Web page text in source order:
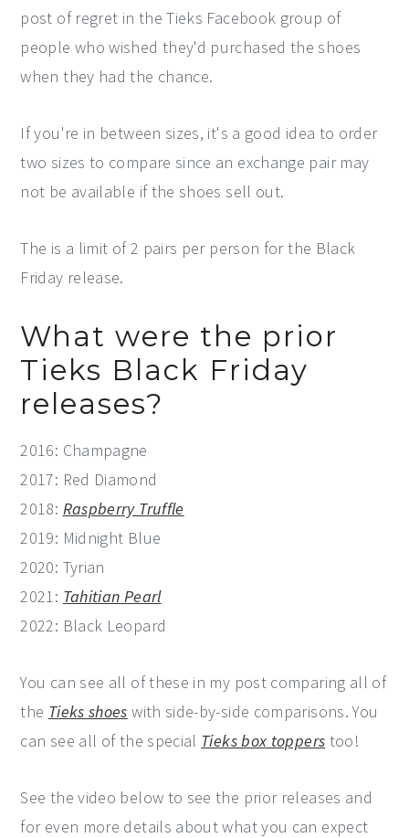
post of regret in the Tieks Facebook group of
people who wished they'd purchased the shoes
when they had the chance.
If you're in between sizes, it's a good idea to order
two sizes to compare since an exchange pair may
not be available if the shoes sell out.
The is a limit of 2 pairs per person for the Black
Friday release.
What were the prior
Tieks Black Friday
releases?
2016: Champagne
2017: Red Diamond
2018: Raspberry Truffle
2019: Midnight Blue
2020: Tyrian
2021: Tahitian Pearl
2022: Black Leopard
You can see all of these in my post comparing all of
the Tieks shoes with side-by-side comparisons. You
can see all of the special Tieks box toppers too!
See the video below to see the prior releases and
for even more details about what you can expect